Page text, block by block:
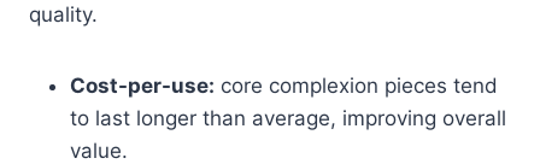
quality.
Cost-per-use: core complexion pieces tend
to last longer than average, improving overall
value.